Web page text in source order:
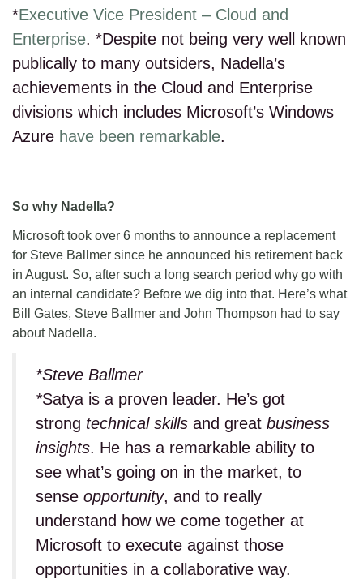
*Executive Vice President – Cloud and
Enterprise. *Despite not being very well known
publically to many outsiders, Nadella’s
achievements in the Cloud and Enterprise
divisions which includes Microsoft’s Windows
Azure have been remarkable.
So why Nadella?
Microsoft took over 6 months to announce a replacement
for Steve Ballmer since he announced his retirement back
in August. So, after such a long search period why go with
an internal candidate? Before we dig into that. Here’s what
Bill Gates, Steve Ballmer and John Thompson had to say
about Nadella.
*Steve Ballmer
*Satya is a proven leader. He’s got
strong technical skills and great business
insights. He has a remarkable ability to
see what’s going on in the market, to
sense opportunity, and to really
understand how we come together at
Microsoft to execute against those
opportunities in a collaborative way.